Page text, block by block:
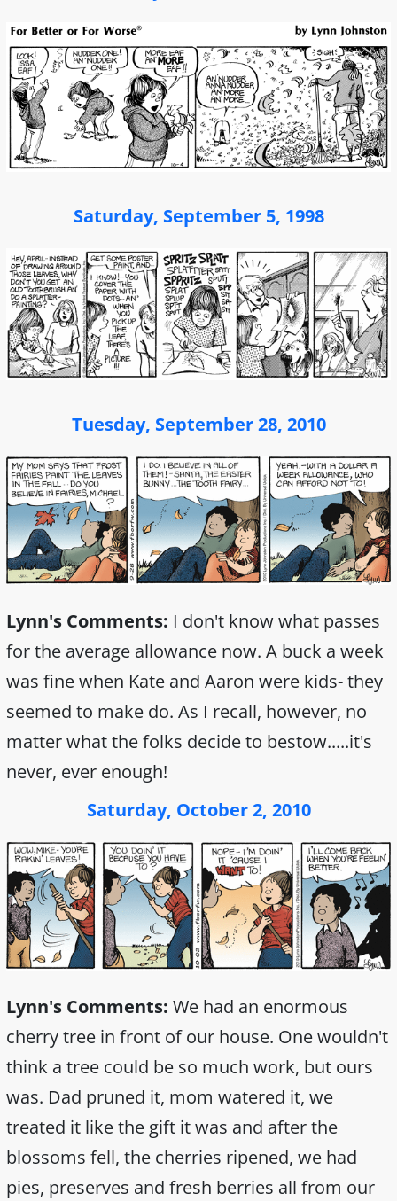
Saturday, September 5, 1998
Tuesday, September 28, 2010
Lynn's Comments: I don't know what passes
for the average allowance now. A buck a week
was fine when Kate and Aaron were kids- they
seemed to make do. As I recall, however, no
matter what the folks decide to bestow.....it's
never, ever enough!
Saturday, October 2, 2010
Lynn's Comments: We had an enormous
cherry tree in front of our house. One wouldn't
think a tree could be so much work, but ours
was. Dad pruned it, mom watered it, we
treated it like the gift it was and after the
blossoms fell, the cherries ripened, we had
pies, preserves and fresh berries all from our